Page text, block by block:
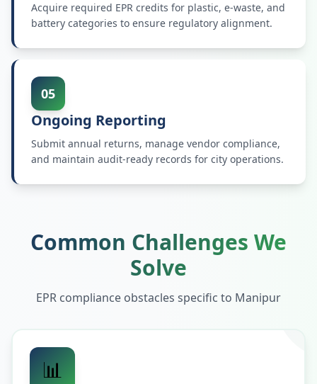
Acquire required EPR credits for plastic, e-waste, and
battery categories to ensure regulatory alignment.
05
Ongoing Reporting
Submit annual returns, manage vendor compliance,
and maintain audit-ready records for city operations.
Common Challenges We
Solve
EPR compliance obstacles specific to Manipur
📊